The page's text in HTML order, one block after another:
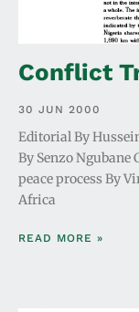
Conflict
30 JUN 2000
Editorial By
By Senzo
peace process By
Africa
READ MORE »